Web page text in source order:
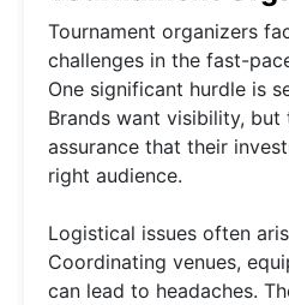
Tournament organizers
challenges in the fast-
One significant hurdle is
Brands want visibility, but
assurance that their
right audience.
Logistical issues often
Coordinating venues,
can lead to headaches.